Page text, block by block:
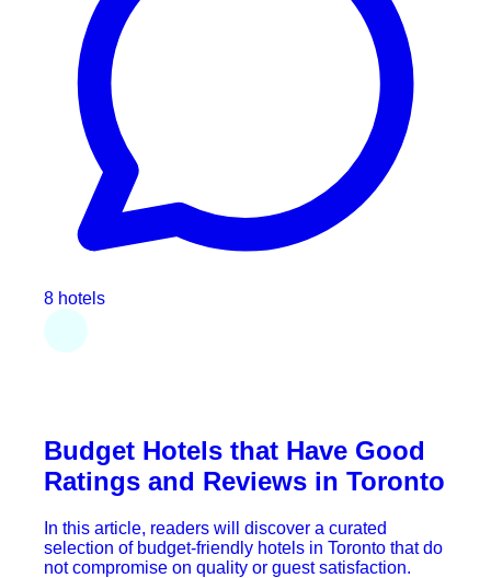
8 hotels
Budget Hotels that Have Good
Ratings and Reviews in Toronto
In this article, readers will discover a curated
selection of budget-friendly hotels in Toronto that do
not compromise on quality or guest satisfaction.